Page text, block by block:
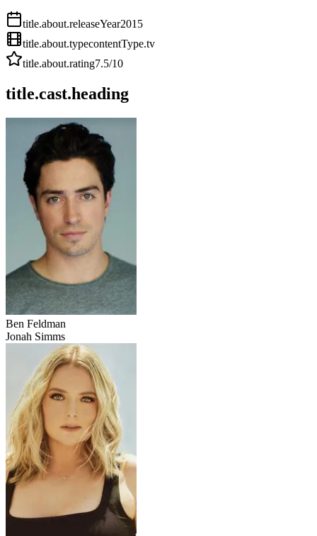
title.about.releaseYear2015
title.about.typecontentType.tv
title.about.rating7.5/10
title.cast.heading
Ben Feldman
Jonah Simms